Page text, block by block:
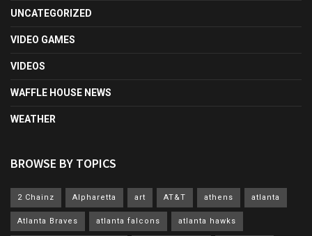
UNCATEGORIZED
VIDEO GAMES
VIDEOS
WAFFLE HOUSE NEWS
WEATHER
BROWSE BY TOPICS
2 Chainz Alpharetta art AT&T athens atlanta
Atlanta Braves atlanta falcons atlanta hawks